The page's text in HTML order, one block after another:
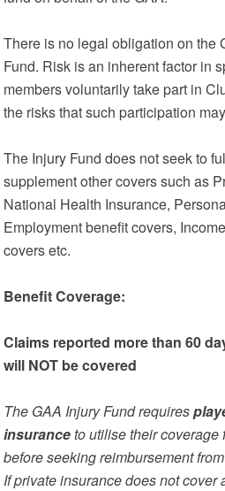
There is no legal obligation on the
Fund. Risk is an inherent factor in
members voluntarily take part in
the risks that such participation
The Injury Fund does not seek to
supplement other covers such as
National Health Insurance,
Employment benefit covers,
covers etc.
Benefit Coverage:
Claims reported more than 60
will NOT be covered
The GAA Injury Fund requires
insuranceto utilise their
before seeking reimbursement
If private insurance does not cover